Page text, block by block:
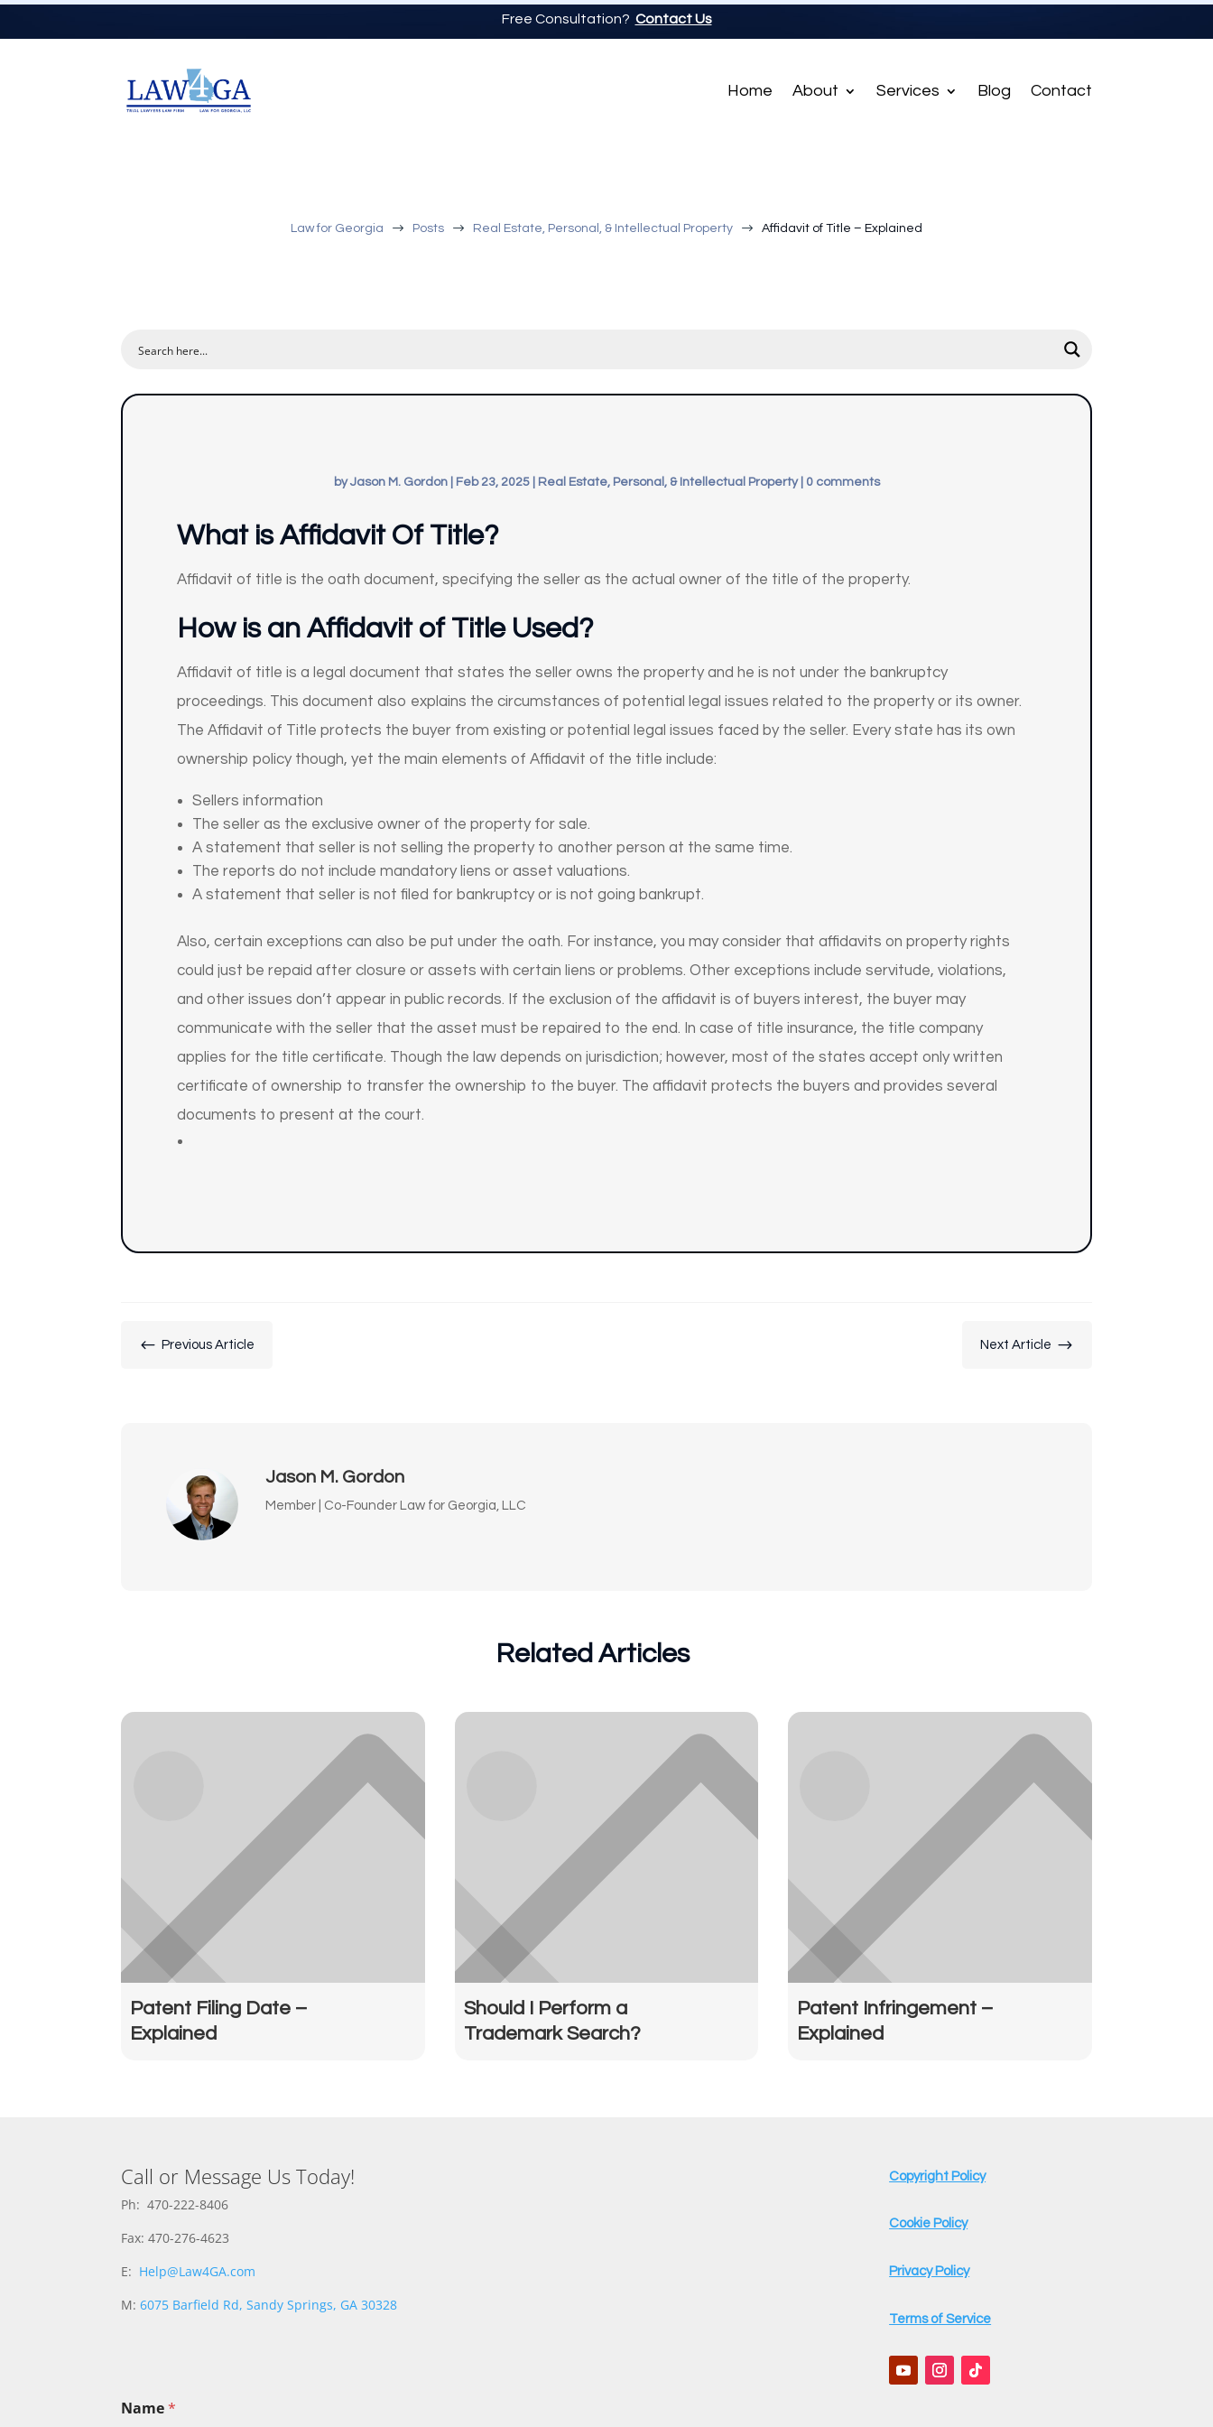
Free Consultation? Contact Us
Home About Services Blog Contact
Law for Georgia $ Posts $ Real Estate, Personal, & Intellectual Property $ Affidavit of Title – Explained
byJason M. Gordon| Feb 23, 2025| Real Estate, Personal, & Intellectual Property| 0 comments
What is Affidavit Of Title?
Affidavit of title is the oath document, specifying the seller as the actual owner of the title of the property.
How is an Affidavit of Title Used?
Affidavit of title is a legal document that states the seller owns the property and he is not under the bankruptcy
proceedings. This document also explains the circumstances of potential legal issues related to the property or its owner.
The Affidavit of Title protects the buyer from existing or potential legal issues faced by the seller. Every state has its own
ownership policy though, yet the main elements of Affidavit of the title include:
Sellers information
The seller as the exclusive owner of the property for sale.
A statement that seller is not selling the property to another person at the same time.
The reports do not include mandatory liens or asset valuations.
A statement that seller is not filed for bankruptcy or is not going bankrupt.
Also, certain exceptions can also be put under the oath. For instance, you may consider that affidavits on property rights
could just be repaid after closure or assets with certain liens or problems. Other exceptions include servitude, violations,
and other issues don’t appear in public records. If the exclusion of the affidavit is of buyers interest, the buyer may
communicate with the seller that the asset must be repaired to the end. In case of title insurance, the title company
applies for the title certificate. Though the law depends on jurisdiction; however, most of the states accept only written
certificate of ownership to transfer the ownership to the buyer. The affidavit protects the buyers and provides several
documents to present at the court.
# Previous Article Next Article $
Jason M. Gordon
Member | Co-Founder Law for Georgia, LLC
Related Articles
Patent Filing Date –
Explained
Should I Perform a
Trademark Search?
Patent Infringement –
Explained
Call or Message Us Today!
Ph: 470-222-8406
Fax: 470-276-4623
E: Help@Law4GA.com
M:6075 Barfield Rd, Sandy Springs, GA 30328
Name*
Copyright Policy
Cookie Policy
Privacy Policy
Terms of Service